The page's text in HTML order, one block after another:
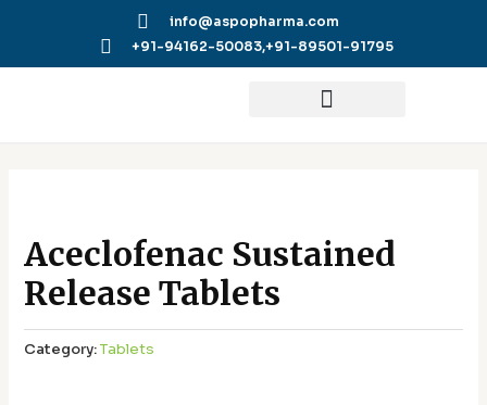
info@aspopharma.com
+91-94162-50083,+91-89501-91795
Aceclofenac Sustained
Release Tablets
Category:Tablets